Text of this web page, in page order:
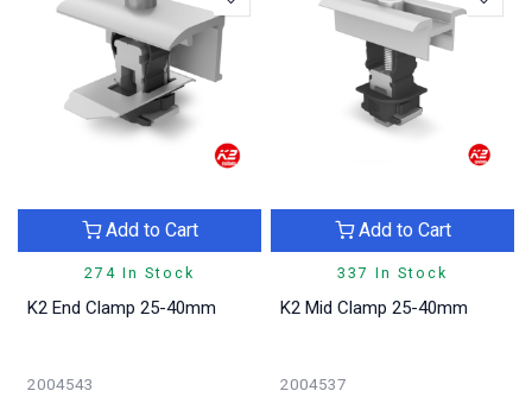
274 In Stock
Add to Cart
K2 End Clamp 25-40mm
2004543
337 In Stock
Add to Cart
K2 Mid Clamp 25-40mm
2004537